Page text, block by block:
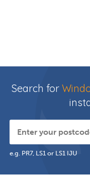
Search for
e.g. PR7, LS1 or LS1 IJU